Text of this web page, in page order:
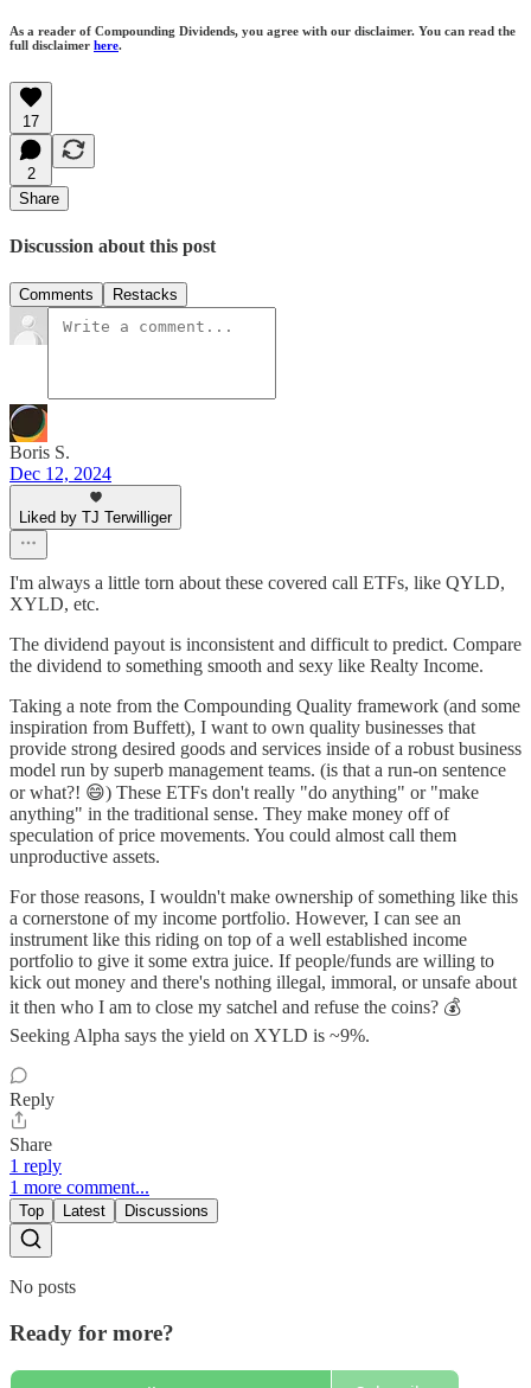
As a reader of Compounding Dividends, you agree with our disclaimer. You can read the
full disclaimer here.
17
2
Share
Discussion about this post
Comments Restacks
Boris S.
Dec 12, 2024
Liked by TJ Terwilliger
I'm always a little torn about these covered call ETFs, like QYLD,
XYLD, etc.
The dividend payout is inconsistent and difficult to predict. Compare
the dividend to something smooth and sexy like Realty Income.
Taking a note from the Compounding Quality framework (and some
inspiration from Buffett), I want to own quality businesses that
provide strong desired goods and services inside of a robust business
model run by superb management teams. (is that a run-on sentence
or what?! 😄) These ETFs don't really "do anything" or "make
anything" in the traditional sense. They make money off of
speculation of price movements. You could almost call them
unproductive assets.
For those reasons, I wouldn't make ownership of something like this
a cornerstone of my income portfolio. However, I can see an
instrument like this riding on top of a well established income
portfolio to give it some extra juice. If people/funds are willing to
kick out money and there's nothing illegal, immoral, or unsafe about
it then who I am to close my satchel and refuse the coins? 💰
Seeking Alpha says the yield on XYLD is ~9%.
Reply
Share
1 reply
1 more comment...
Top Latest Discussions
No posts
Ready for more?